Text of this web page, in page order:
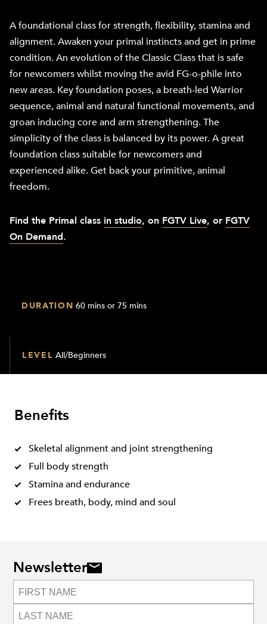
A foundational class for strength, flexibility, stamina and
alignment. Awaken your primal instincts and get in prime
condition. An evolution of the Classic Class that is safe
for newcomers whilst moving the avid FG-o-phile into
new areas. Key foundation poses, a breath-led Warrior
sequence, animal and natural functional movements, and
groan inducing core and arm strengthening. The
simplicity of the class is balanced by its power. A great
foundation class suitable for newcomers and
experienced alike. Get back your primitive, animal
freedom.
Find the Primal class in studio, on FGTV Live, or FGTV
On Demand.
DURATION 60 mins or 75 mins
LEVEL All/Beginners
Benefits
Skeletal alignment and joint strengthening
Full body strength
Stamina and endurance
Frees breath, body, mind and soul
Newsletter